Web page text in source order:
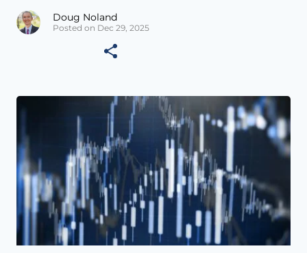
Doug Noland
Posted on Dec 29, 2025